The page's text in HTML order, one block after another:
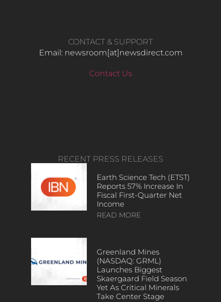
CONTACT & SUPPORT
Email: newsroom[at]newsdirect.com
Contact Us
RECENT PRESS RELEASES
Earth Science Tech (ETST)
Reports 57% Increase In
Fiscal First-Quarter Net
Income
READ MORE
Greenland Mines
(NASDAQ: GRML)
Launches Biggest
Skaergaard Field Season
Yet As Critical Minerals
Take Center Stage